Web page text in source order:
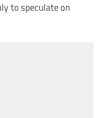
to speculate on